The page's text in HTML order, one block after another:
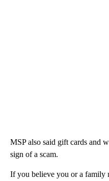
MSP also said gift cards and
sign of a scam.
If you believe you or a family